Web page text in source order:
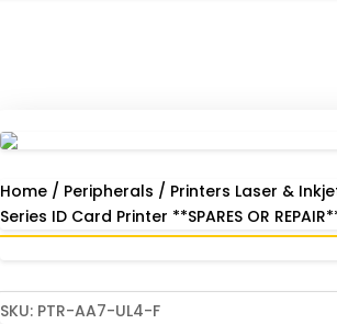
Home/ Peripherals / Printers Laser &
Series ID Card Printer **SPARES OR
SKU: PTR-AA7-UL4-F